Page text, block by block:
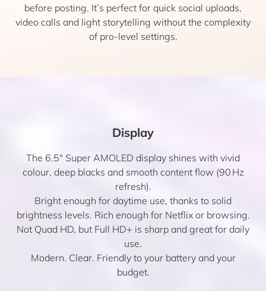
before posting. It’s perfect for quick social uploads,
video calls and light storytelling without the complexity
of pro-level settings.
Display
The 6.5″ Super AMOLED display shines with vivid
colour, deep blacks and smooth content flow (90 Hz
refresh).
Bright enough for daytime use, thanks to solid
brightness levels. Rich enough for Netflix or browsing.
Not Quad HD, but Full HD+ is sharp and great for daily
use.
Modern. Clear. Friendly to your battery and your
budget.